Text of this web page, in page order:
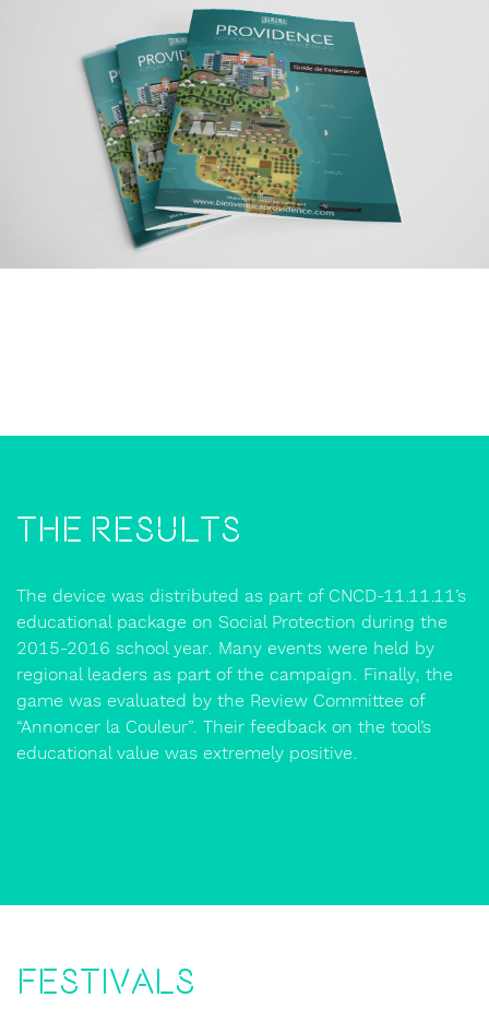
The Results
The device was distributed as part of CNCD-11.11.11’s
educational package on Social Protection during the
2015-2016 school year. Many events were held by
regional leaders as part of the campaign. Finally, the
game was evaluated by the Review Committee of
“Annoncer la Couleur”. Their feedback on the tool’s
educational value was extremely positive.
Festivals